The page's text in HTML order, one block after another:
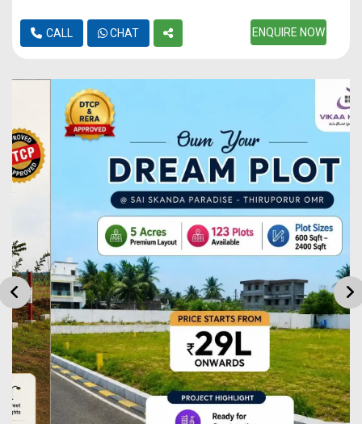
CALL CHAT ENQUIRE NOW